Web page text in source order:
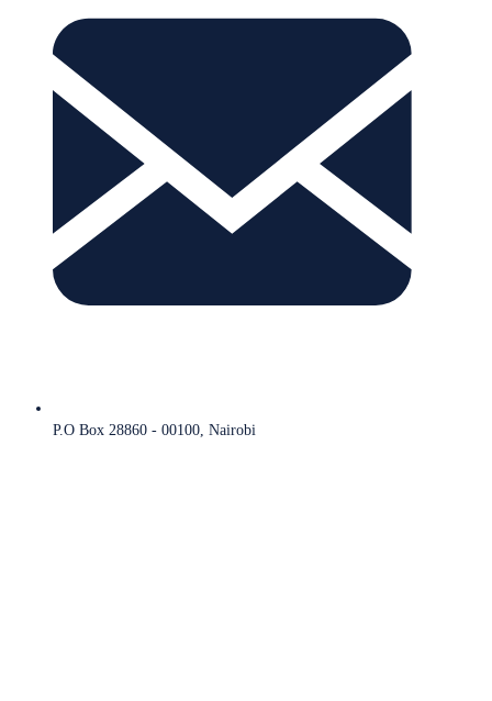
P.O Box 28860 - 00100, Nairobi